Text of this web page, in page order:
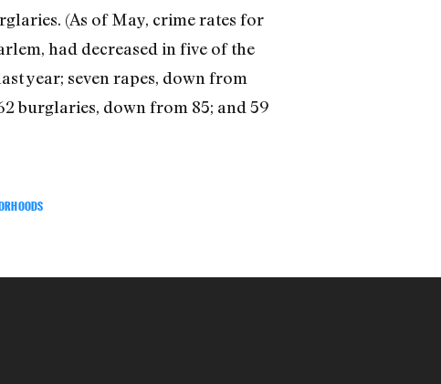
(As of May, crime rates for
had decreased in five of the
year; seven rapes, down from
burglaries, down from 85; and 59